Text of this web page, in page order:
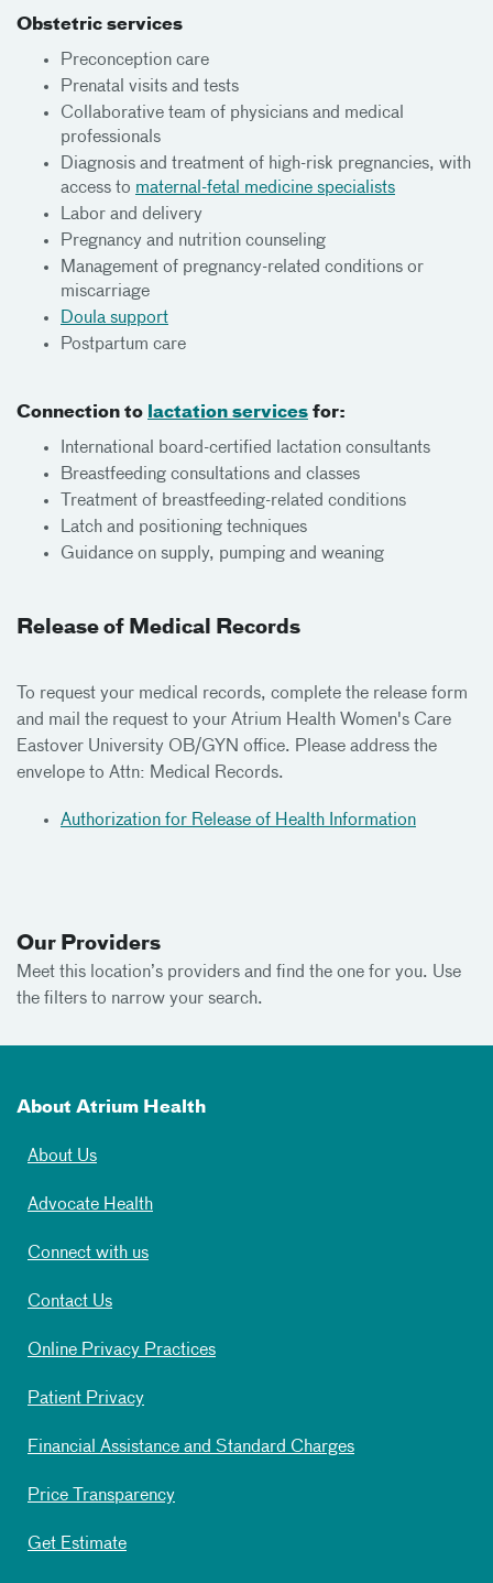
Obstetric services
Preconception care
Prenatal visits and tests
Collaborative team of physicians and medical
professionals
Diagnosis and treatment of high-risk pregnancies, with
access to maternal-fetal medicine specialists
Labor and delivery
Pregnancy and nutrition counseling
Management of pregnancy-related conditions or
miscarriage
Doula support
Postpartum care
Connection to lactation services for:
International board-certified lactation consultants
Breastfeeding consultations and classes
Treatment of breastfeeding-related conditions
Latch and positioning techniques
Guidance on supply, pumping and weaning
Release of Medical Records
To request your medical records, complete the release form
and mail the request to your Atrium Health Women's Care
Eastover University OB/GYN office. Please address the
envelope to Attn: Medical Records.
Authorization for Release of Health Information
Our Providers
Meet this location’s providers and find the one for you. Use
the filters to narrow your search.
About Atrium Health
About Us
Advocate Health
Connect with us
Contact Us
Online Privacy Practices
Patient Privacy
Financial Assistance and Standard Charges
Price Transparency
Get Estimate